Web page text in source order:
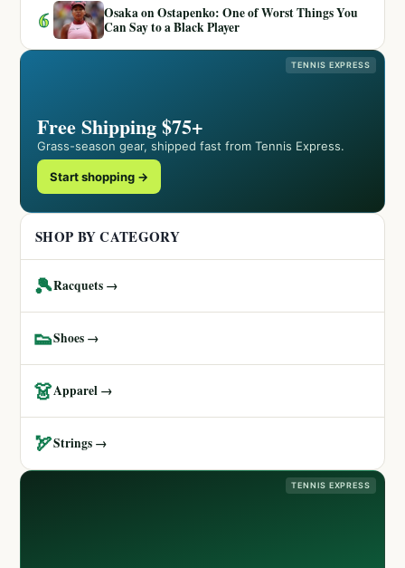
6
Osaka on Ostapenko: One of Worst Things You
Can Say to a Black Player
TENNIS EXPRESS
Free Shipping $75+
Grass-season gear, shipped fast from Tennis Express.
Start shopping →
SHOP BY CATEGORY
🎾Racquets →
👟Shoes →
👗Apparel →
🏹Strings →
TENNIS EXPRESS